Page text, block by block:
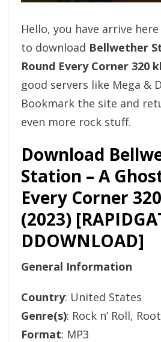
Hello, you have arrive
to download Bellwether
Round Every Corner 320
good servers like Mega &
Bookmark the site and
even more rock stuff.
Download
Station – A
Every Corner
(2023)
DDOWNLOAD]
General Information
Country: United States
Genre(s): Rock n’ Roll,
Format: MP3